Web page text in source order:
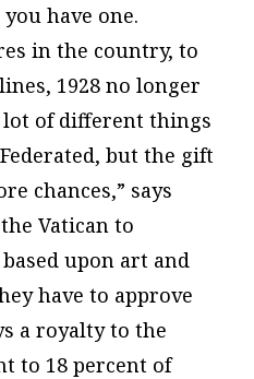
have one.
in the country, to
1928 no longer
lot of different things
but the gift
chances,” says
Vatican to
upon art and
have to approve
a royalty to the
to 18 percent of